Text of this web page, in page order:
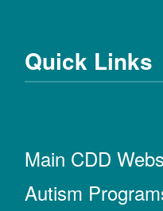
Quick Links
Main CDD
Autism